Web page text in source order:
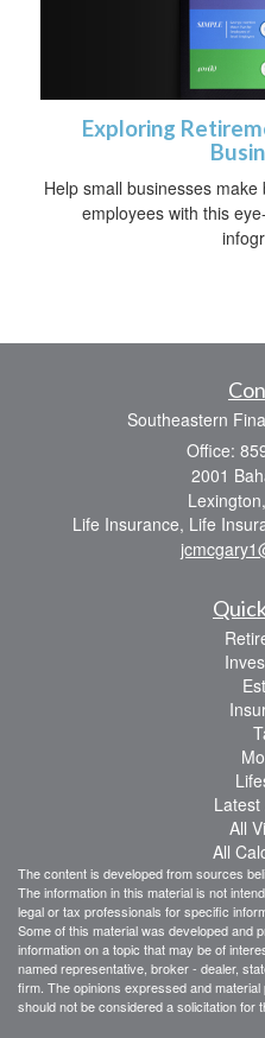
Exploring
Help small businesses
employees with this
Southeastern
Office:
2001
Lexington,
Life Insurance, Life
Latest
All
All
The content is developed from sources
The information in this material is not
legal or tax professionals for specific
Some of this material was developed and
information on a topic that may be of
named representative, broker - dealer,
firm. The opinions expressed and
should not be considered a solicitation for